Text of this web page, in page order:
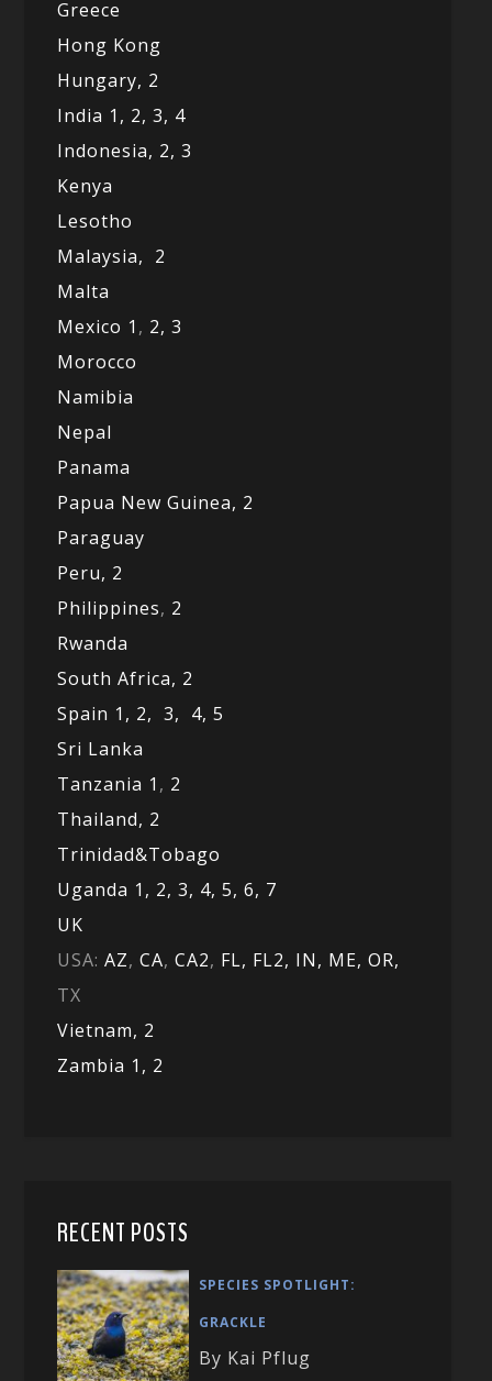
Greece
Hong Kong
Hungary, 2
India 1, 2,3, 4
Indonesia, 2,3
Kenya
Lesotho
Malaysia, 2
Malta
Mexico 1 , 2,3
Morocco
Namibia
Nepal
Panama
Papua New Guinea, 2
Paraguay
Peru, 2
Philippines, 2
Rwanda
South Africa, 2
Spain 1, 2,3, 4,5
Sri Lanka
Tanzania 1 , 2
Thailand, 2
Trinidad&Tobago
Uganda 1, 2,3, 4,5,6, 7
UK
USA:AZ,CA,CA2, FL, FL2, IN, ME,OR,
TX
Vietnam, 2
Zambia 1, 2
RECENT POSTS
SPECIES SPOTLIGHT:
GRACKLE
By Kai Pflug